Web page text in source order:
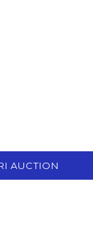
AUCTION